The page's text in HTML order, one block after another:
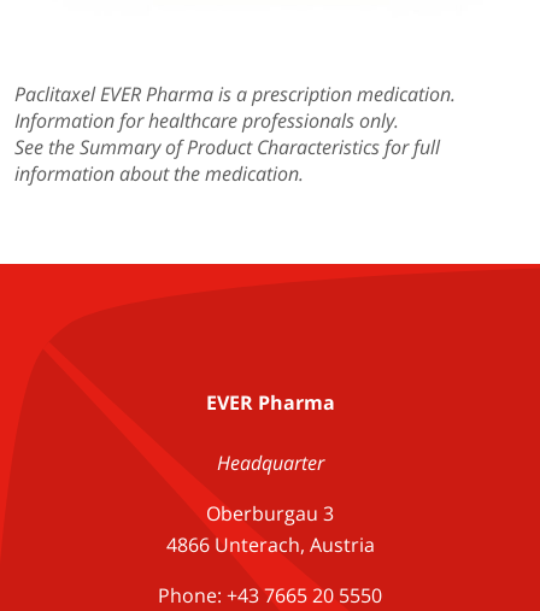
Paclitaxel EVER Pharmais a prescription medication.
Information for healthcare professionals only.
See the Summary of Product Characteristics for full
information about the medication.
EVER Pharma
Headquarter
Oberburgau 3
4866 Unterach, Austria
Phone: +43 7665 20 5550